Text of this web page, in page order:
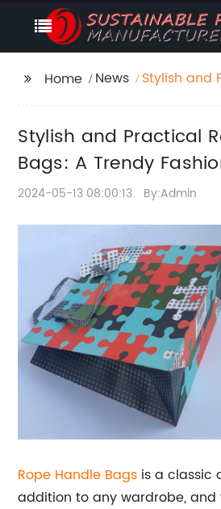
Home News
Stylish and
Accessory
Stylish and Practical
Bags: A Trendy
2024-05-13 08:00:13 By:Admin
Rope Handle Bags is a classic
addition to any wardrobe,